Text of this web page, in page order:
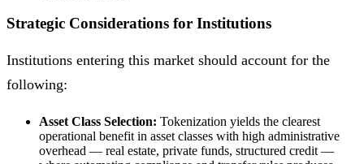
Strategic Considerations for Institutions
Institutions entering this market should account for the
following:
Asset Class Selection: Tokenization yields the clearest
operational benefit in asset classes with high administrative
overhead — real estate, private funds, structured credit —